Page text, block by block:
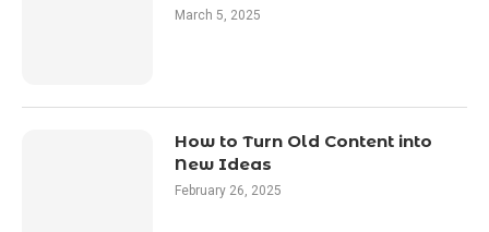
March 5, 2025
How to Turn Old Content into
New Ideas
February 26, 2025